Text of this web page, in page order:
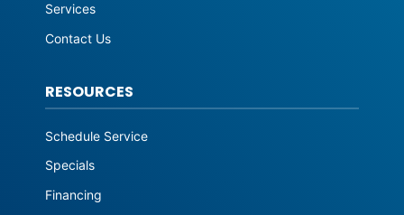
Services
Contact Us
RESOURCES
Schedule Service
Specials
Financing